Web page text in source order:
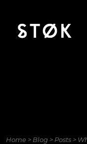
Home> Blog> Posts>